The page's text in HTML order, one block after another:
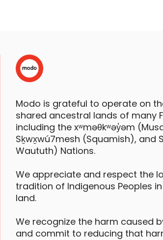
Modo is grateful to operate on
shared ancestral lands of many
including the xʷməθkʷəy̓əm
Sḵwx̱wú7mesh (Squamish), and
Waututh) Nations.
We appreciate and respect the
tradition of Indigenous Peoples
land.
We recognize the harm caused
and commit to reducing that